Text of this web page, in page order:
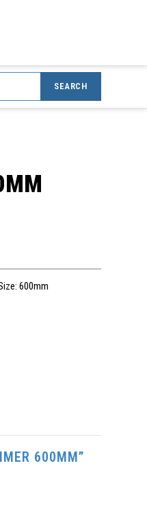
SEARCH
600mm
600MM”